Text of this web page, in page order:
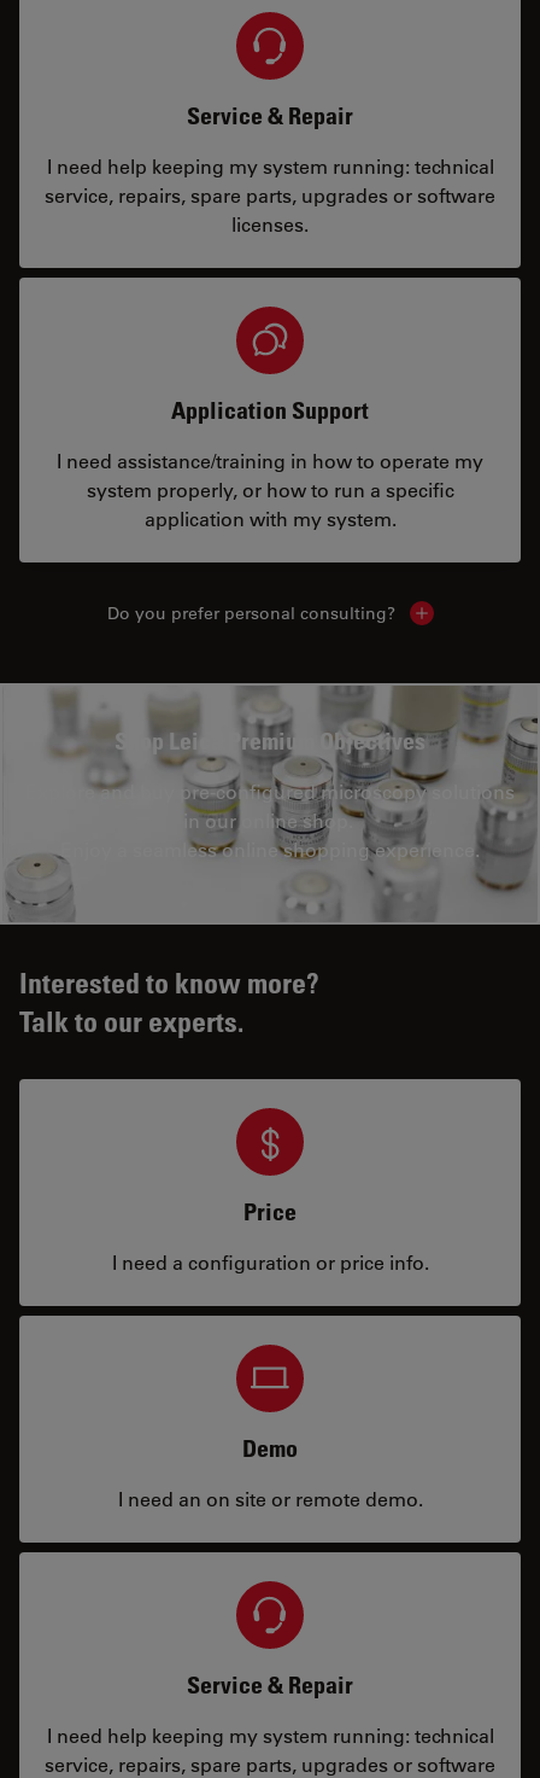
Service & Repair
I need help keeping my system running: technical
service, repairs, spare parts, upgrades or software
licenses.
Application Support
I need assistance/training in how to operate my
system properly, or how to run a specific
application with my system.
Do you prefer personal consulting? Show local
Shop Leica Premium Objectives
Explore and buy pre-configured microscopy solutions
in our online shop.
Enjoy a seamless online shopping experience.
Interested to know more?
Talk to our experts.
Price
I need a configuration or price info.
Demo
I need an on site or remote demo.
Service & Repair
I need help keeping my system running: technical
service, repairs, spare parts, upgrades or software